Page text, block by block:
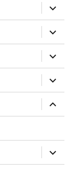
expand
child
menu
expand
child
menu
expand
child
menu
expand
child
menu
expand
child
menu
expand
child
menu